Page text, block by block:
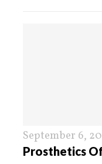
September 6,
Prosthetics